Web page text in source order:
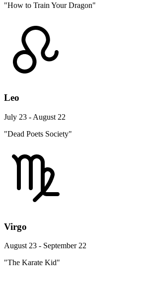
"How to Train Your Dragon"
Leo
July 23 - August 22
"Dead Poets Society"
Virgo
August 23 - September 22
"The Karate Kid"